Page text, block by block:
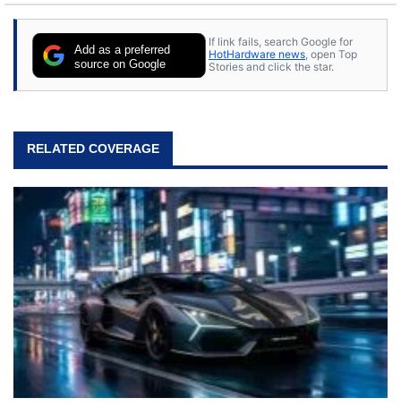
Add as a preferred
source on Google
If link fails, search Google for
HotHardware news, open Top
Stories and click the star.
RELATED COVERAGE